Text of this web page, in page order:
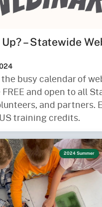
Up? – Statewide
busy calendar of
and open to all
and partners.
training credits.
2024 Summer